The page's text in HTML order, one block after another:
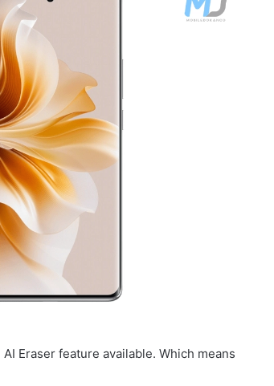
Eraser feature available. Which means